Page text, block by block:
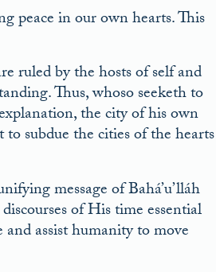
peace in our own hearts. This
ruled by the hosts of self and
Thus, whoso seeketh to
the city of his own
subdue the cities of the hearts
message of Bahá’u’lláh
of His time essential
assist humanity to move